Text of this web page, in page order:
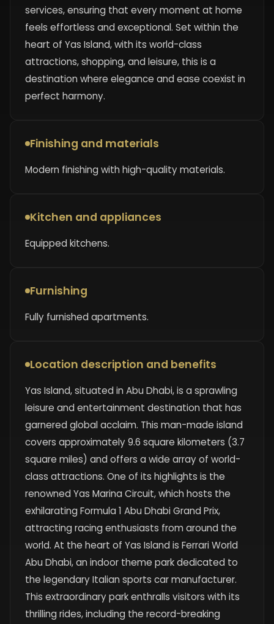
services, ensuring that every moment at home
feels effortless and exceptional. Set within the
heart of Yas Island, with its world-class
attractions, shopping, and leisure, this is a
destination where elegance and ease coexist in
perfect harmony.
Finishing and materials
Modern finishing with high-quality materials.
Kitchen and appliances
Equipped kitchens.
Furnishing
Fully furnished apartments.
Location description and benefits
Yas Island, situated in Abu Dhabi, is a sprawling
leisure and entertainment destination that has
garnered global acclaim. This man-made island
covers approximately 9.6 square kilometers (3.7
square miles) and offers a wide array of world-
class attractions. One of its highlights is the
renowned Yas Marina Circuit, which hosts the
exhilarating Formula 1 Abu Dhabi Grand Prix,
attracting racing enthusiasts from around the
world. At the heart of Yas Island is Ferrari World
Abu Dhabi, an indoor theme park dedicated to
the legendary Italian sports car manufacturer.
This extraordinary park enthralls visitors with its
thrilling rides, including the record-breaking